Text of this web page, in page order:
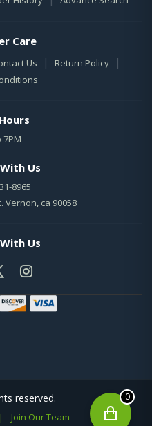
Care
Us | Return Policy |
7PM
Us
8965
Vernon, ca 90058
Us
reserved.
| Join Our Team
0